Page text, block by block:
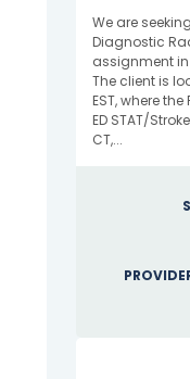
We are
Diagnostic
assignment in
The client is
EST, where
ED STAT/
CT,...